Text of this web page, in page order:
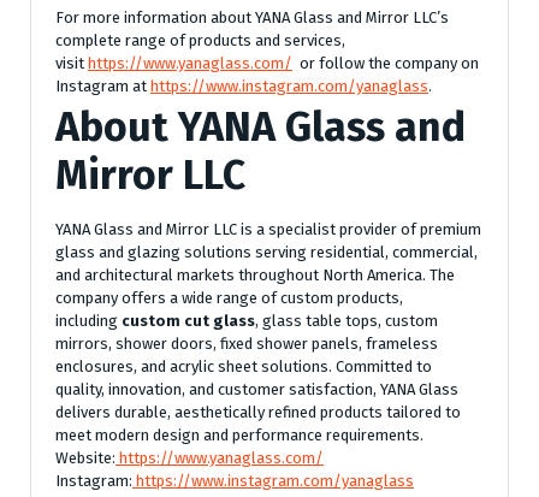
For more information about YANA Glass and Mirror LLC’s
complete range of products and services,
visit https://www.yanaglass.com/ or follow the company on
Instagram at https://www.instagram.com/yanaglass.
About YANA Glass and
Mirror LLC
YANA Glass and Mirror LLC is a specialist provider of premium
glass and glazing solutions serving residential, commercial,
and architectural markets throughout North America. The
company offers a wide range of custom products,
including custom cut glass, glass table tops, custom
mirrors, shower doors, fixed shower panels, frameless
enclosures, and acrylic sheet solutions. Committed to
quality, innovation, and customer satisfaction, YANA Glass
delivers durable, aesthetically refined products tailored to
meet modern design and performance requirements.
Website: https://www.yanaglass.com/
Instagram: https://www.instagram.com/yanaglass